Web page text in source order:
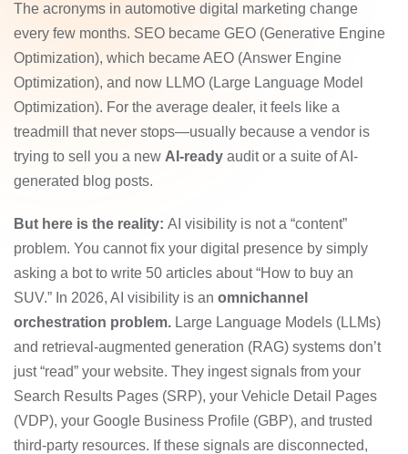
The acronyms in automotive digital marketing change
every few months. SEO became GEO (Generative Engine
Optimization), which became AEO (Answer Engine
Optimization), and now LLMO (Large Language Model
Optimization). For the average dealer, it feels like a
treadmill that never stops—usually because a vendor is
trying to sell you a new AI-ready audit or a suite of AI-
generated blog posts.
But here is the reality: AI visibility is not a “content”
problem. You cannot fix your digital presence by simply
asking a bot to write 50 articles about “How to buy an
SUV.” In 2026, AI visibility is an omnichannel
orchestration problem. Large Language Models (LLMs)
and retrieval-augmented generation (RAG) systems don’t
just “read” your website. They ingest signals from your
Search Results Pages (SRP), your Vehicle Detail Pages
(VDP), your Google Business Profile (GBP), and trusted
third-party resources. If these signals are disconnected,